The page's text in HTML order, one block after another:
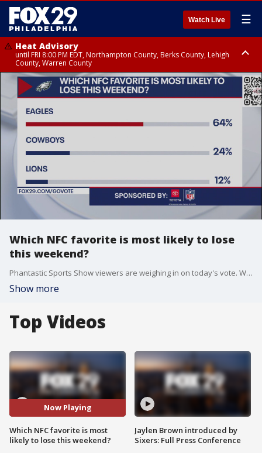
Watch Live ☰
Heat Advisory
until FRI 8:00 PM EDT, Northampton County, Berks County, Lehigh
County, Warren County
Heat Advisory
until SAT 8:00 PM EDT, Eastern Chester County, Western Chester County,
Eastern Montgomery County, Upper Bucks County, Philadelphia County,
Western Montgomery County, Delaware County, Lower Bucks County,
Somerset County, Southeastern Burlington County, Hunterdon County,
Camden County, Gloucester County, Northwestern Burlington County,
Mercer County, Ocean County, New Castle County
Which NFC favorite is most likely to lose
this weekend?
Phantastic Sports Show viewers are weighing in on today's vote. Which NFC favorite is most likely to lose this weekend, the Eagles, Cowboys or Lions?
Show more
Top Videos
Now Playing
Which NFC favorite is most
likely to lose this weekend?
Jaylen Brown introduced by
Sixers: Full Press Conference